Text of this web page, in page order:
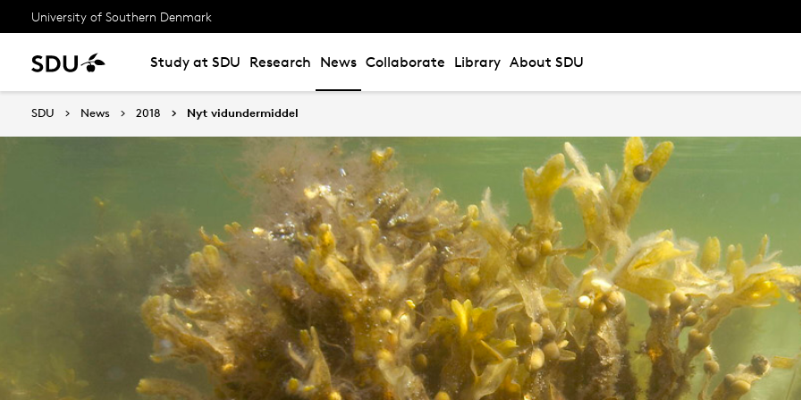
University of Southern Denmark
Study at SDU Research News Collaborate Library About SDU
SDU News 2018 Nyt vidundermiddel